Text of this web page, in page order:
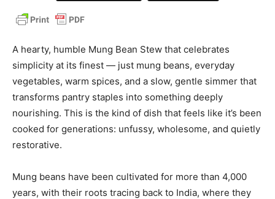
A hearty, humble Mung Bean Stew that celebrates
simplicity at its finest — just mung beans, everyday
vegetables, warm spices, and a slow, gentle simmer that
transforms pantry staples into something deeply
nourishing. This is the kind of dish that feels like it’s been
cooked for generations: unfussy, wholesome, and quietly
restorative.
Mung beans have been cultivated for more than 4,000
years, with their roots tracing back to India, where they